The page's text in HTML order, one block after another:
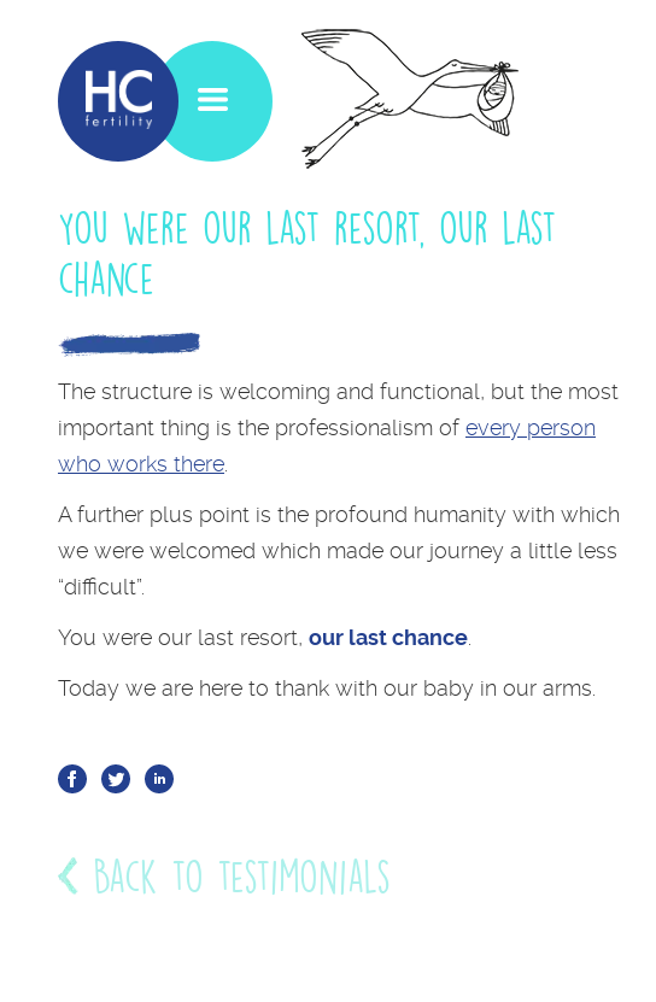
You were our last resort, our last
chance
The structure is welcoming and functional, but the most
important thing is the professionalism of every person
who works there
A further plus point is the profound humanity with which
we were welcomed which made our journey a little less
“difficult”.
You were our last resort, our last chance
Today we are here to thank with our baby in our arms.
Back to testimonials